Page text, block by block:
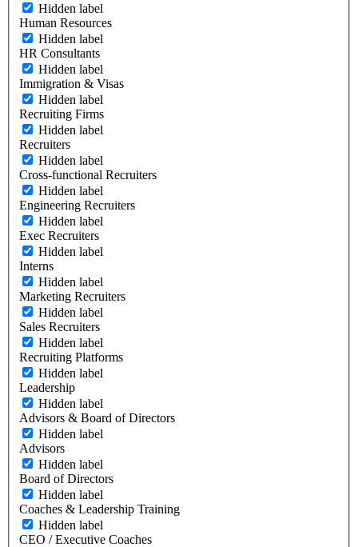
Hidden label
Human Resources
Hidden label
HR Consultants
Hidden label
Immigration & Visas
Hidden label
Recruiting Firms
Hidden label
Recruiters
Hidden label
Cross-functional Recruiters
Hidden label
Engineering Recruiters
Hidden label
Exec Recruiters
Hidden label
Interns
Hidden label
Marketing Recruiters
Hidden label
Sales Recruiters
Hidden label
Recruiting Platforms
Hidden label
Leadership
Hidden label
Advisors & Board of Directors
Hidden label
Advisors
Hidden label
Board of Directors
Hidden label
Coaches & Leadership Training
Hidden label
CEO / Executive Coaches